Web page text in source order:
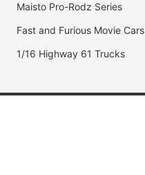
Maisto Pro-Rodz Series
Fast and Furious Movie Cars
1/16 Highway 61 Trucks